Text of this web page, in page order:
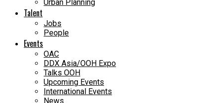
Urban Planning
Talent
Jobs
People
Events
OAC
DDX Asia/OOH Expo
Talks OOH
Upcoming Events
International Events
News